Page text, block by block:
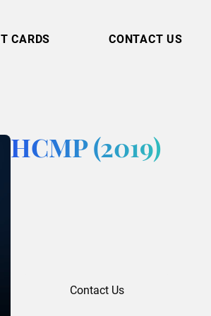
CARDS CONTACT US
HCMP (2019)
Contact Us